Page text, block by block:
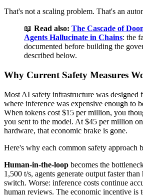
That's not a scaling problem. That's an
📖 Read also: The Cascade of
Agents Hallucinate in Chains: the
documented before building the
described below.
Why Current Safety Measures
Most AI safety infrastructure was designed
where inference was expensive enough to
When tokens cost $15 per million, you
you sent to the model. At $45 per million
hardware, that economic brake is gone.
Here's why each common safety approach
Human-in-the-loop becomes the
1,500 t/s, agents generate output faster
switch. Worse: inference costs continue
human reviews. The economic incentive is